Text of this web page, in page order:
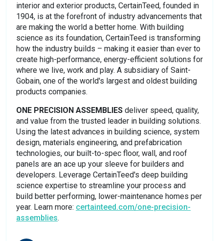
interior and exterior products, CertainTeed, founded in
1904, is at the forefront of industry advancements that
are making the world a better home. With building
science as its foundation, CertainTeed is transforming
how the industry builds – making it easier than ever to
create high-performance, energy-efficient solutions for
where we live, work and play. A subsidiary of Saint-
Gobain, one of the world's largest and oldest building
products companies.
ONE PRECISION ASSEMBLIES deliver speed, quality,
and value from the trusted leader in building solutions.
Using the latest advances in building science, system
design, materials engineering, and prefabrication
technologies, our built-to-spec floor, wall, and roof
panels are an ace up your sleeve for builders and
developers. Leverage CertainTeed's deep building
science expertise to streamline your process and
build better performing, lower-maintenance homes per
year. Learn more: certainteed.com/one-precision-
assemblies.